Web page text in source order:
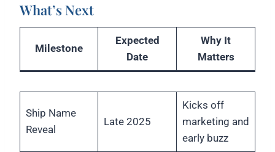
What’s Next
Milestone
Expected
Date
Why It
Matters
Ship Name
Reveal
Late 2025
Kicks off
marketing and
early buzz